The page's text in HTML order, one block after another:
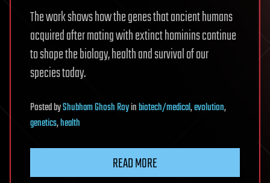
The work shows how the genes that ancient humans
acquired after mating with extinct hominins continue
to shape the biology, health and survival of our
species today.
PostedbyShubham Ghosh Royinbiotech/medical,evolution,
genetics,health
READ MORE